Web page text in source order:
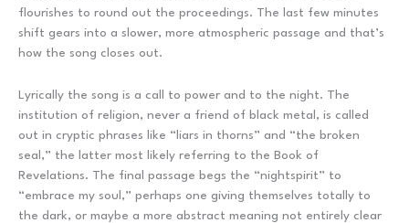
flourishes to round out the proceedings. The last few minutes
shift gears into a slower, more atmospheric passage and that’s
how the song closes out.
Lyrically the song is a call to power and to the night. The
institution of religion, never a friend of black metal, is called
out in cryptic phrases like “liars in thorns” and “the broken
seal,” the latter most likely referring to the Book of
Revelations. The final passage begs the “nightspirit” to
“embrace my soul,” perhaps one giving themselves totally to
the dark, or maybe a more abstract meaning not entirely clear